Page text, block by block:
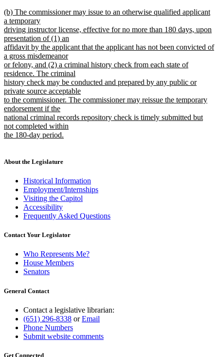
text
end
new
text
begin
(b) The commissioner may issue to an otherwise qualified applicant
a temporary
driving instructor license, effective for no more than 180 days, upon
presentation of (1) an
affidavit by the applicant that the applicant has not been convicted of
a gross misdemeanor
or felony, and (2) a criminal history check from each state of
residence. The criminal
history check may be conducted and prepared by any public or
private source acceptable
to the commissioner. The commissioner may reissue the temporary
endorsement if the
national criminal records repository check is timely submitted but
not completed within
the 180-day period.
end
About the Legislature
Historical Information
Employment/Internships
Visiting the Capitol
Accessibility
Frequently Asked Questions
Contact Your Legislator
Who Represents Me?
House Members
Senators
General Contact
Contact a legislative librarian:
(651) 296-8338 orEmail
Phone Numbers
Submit website comments
Get Connected